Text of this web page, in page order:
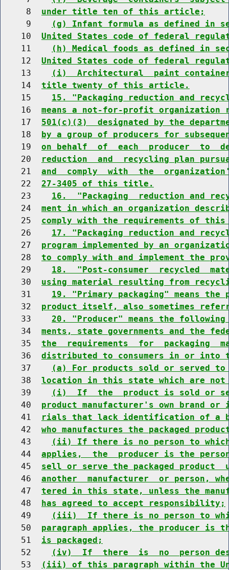
     8
under title ten of this article;
     9
(g) Infant formula as defined
    10
United States code of federal
    11
(h) Medical foods as defined in
    12
United States code of federal
    13
(i)  Architectural  paint
    14
title twenty of this article.
    15
15. "Packaging reduction and
    16
means a not-for-profit organization
    17
501(c)(3)  designated by the
    18
by a group of producers for
    19
on behalf  of  each  producer  to
    20
reduction  and  recycling plan
    21
and  comply  with  the
    22
27-3405 of this title.
    23
16.  "Packaging  reduction and
    24
ment in which an organization
    25
comply with the requirements of
    26
17. "Packaging reduction and
    27
program implemented by an
    28
to comply with and implement the
    29
18.  "Post-consumer  recycled
    30
using material resulting from
    31
19. "Primary packaging" means
    32
product itself, also sometimes
    33
20. "Producer" means the
    34
ments, state governments and the
    35
the  requirements  for  packaging
    36
distributed to consumers in or into
    37
(a) For products sold or served
    38
location in this state which are
    39
(i)  If  the  product is sold or
    40
product manufacturer's own brand
    41
rials that lack identification of a
    42
who manufactures the packaged
    43
(ii) If there is no person to
    44
applies,  the  producer is the
    45
sell or serve the packaged product
    46
another  manufacturer  or person,
    47
tered in this state, unless the
    48
has agreed to accept responsibility;
    49
(iii)  If there is no person to
    50
paragraph applies, the producer is
    51
is packaged;
    52
(iv)  If  there  is  no  person
    53
(iii) of this paragraph within the